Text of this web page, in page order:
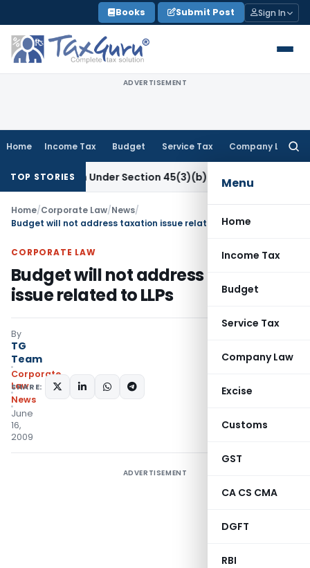
to
content
Books Submit Post Sign In
ADVERTISEMENT
Home Income Tax Budget Service Tax Company Law
Menu
Home
Income Tax
Budget
Service Tax
Company Law
Excise
Customs
GST
CA CS CMA
DGFT
RBI
TOP STORIESUnder Section 45(3)(b)Goods and Services Tax
Home/Corporate Law/News/
Budget will not address taxation issue related to LLPs
CORPORATE LAW
Budget will not address taxation
issue related to LLPs
By
TG
Team
Corporate
Law
News
June
16,
2009
SHARE:
ADVERTISEMENT